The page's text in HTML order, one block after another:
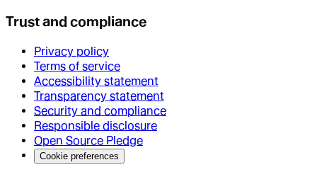
Trust and compliance
Privacy policy
Terms of service
Accessibility statement
Transparency statement
Security and compliance
Responsible disclosure
Open Source Pledge
Cookie preferences